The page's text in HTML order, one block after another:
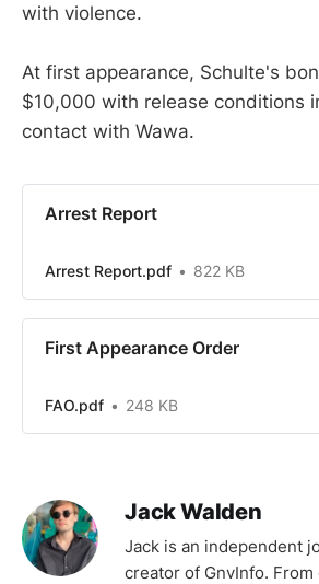
with violence.
At first appearance, Schulte's
$10,000 with release conditions
contact with Wawa.
Arrest Report
Arrest Report.pdf 822 KB
First Appearance Order
FAO.pdf 248 KB
Jack Walden
Jack is an independent
creator of GnvInfo. From